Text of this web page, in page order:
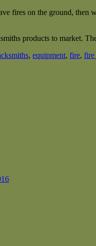
fires on the ground,
products to market.
, equipment, fire, fire